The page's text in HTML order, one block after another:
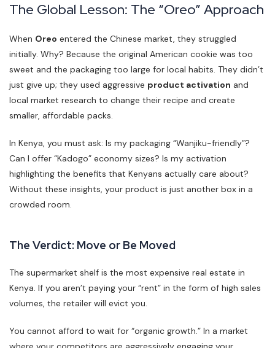
The Global Lesson: The “Oreo” Approach
When Oreo entered the Chinese market, they struggled
initially. Why? Because the original American cookie was too
sweet and the packaging too large for local habits. They didn’t
just give up; they used aggressive product activation and
local market research to change their recipe and create
smaller, affordable packs.
In Kenya, you must ask: Is my packaging “Wanjiku-friendly”?
Can I offer “Kadogo” economy sizes? Is my activation
highlighting the benefits that Kenyans actually care about?
Without these insights, your product is just another box in a
crowded room.
The Verdict: Move or Be Moved
The supermarket shelf is the most expensive real estate in
Kenya. If you aren’t paying your “rent” in the form of high sales
volumes, the retailer will evict you.
You cannot afford to wait for “organic growth.” In a market